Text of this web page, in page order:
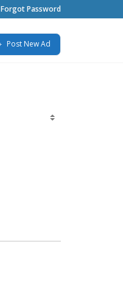
Forgot Password
Post New Ad